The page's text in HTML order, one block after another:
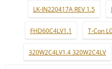
LK-IN220417A REV 1.5
FHD60C4LV1.1 T-Con
320W2C4LV1.4 320W2C4LV